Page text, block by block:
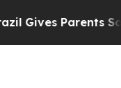
Parents